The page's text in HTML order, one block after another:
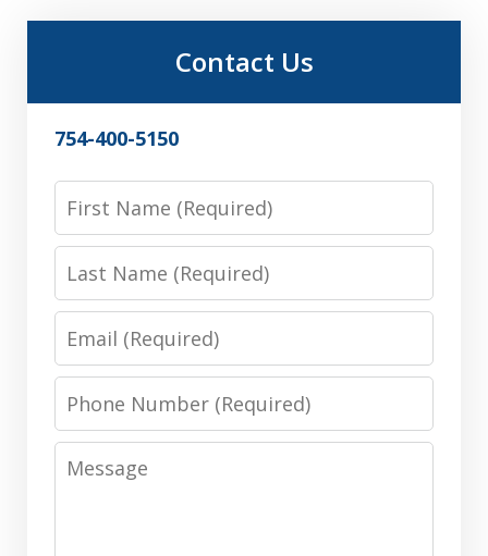
Contact Us
754-400-5150
First
Name
Last
Name
Email
Phone
Number
Message